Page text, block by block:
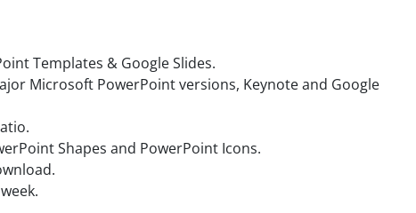
Templates & Google Slides.
Microsoft PowerPoint versions, Keynote and Google
Shapes and PowerPoint Icons.